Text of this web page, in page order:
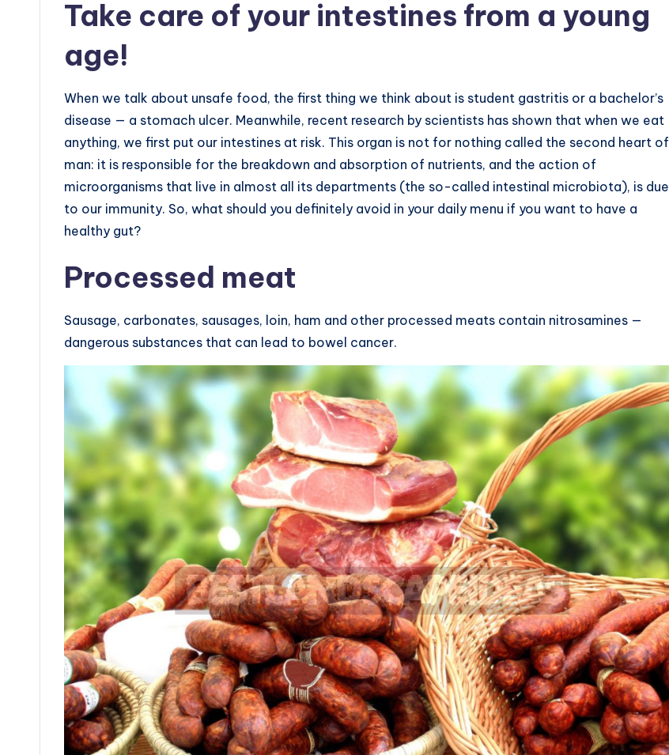
Take care of your intestines from a young
age!
When we talk about unsafe food, the first thing we think about is student gastritis or a bachelor’s
disease — a stomach ulcer. Meanwhile, recent research by scientists has shown that when we eat
anything, we first put our intestines at risk. This organ is not for nothing called the second heart of
man: it is responsible for the breakdown and absorption of nutrients, and the action of
microorganisms that live in almost all its departments (the so-called intestinal microbiota), is due
to our immunity. So, what should you definitely avoid in your daily menu if you want to have a
healthy gut?
Processed meat
Sausage, carbonates, sausages, loin, ham and other processed meats contain nitrosamines —
dangerous substances that can lead to bowel cancer.